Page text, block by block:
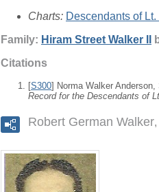
Charts: Descendants of
Family: Hiram Street Walker
Citations
[S300] Norma Walker
Record for the Descendants of
Robert German Walker